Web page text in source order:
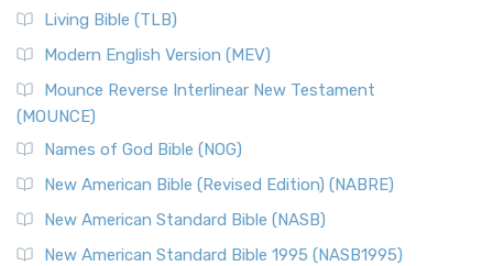
Living Bible (TLB)
Modern English Version (MEV)
Mounce Reverse Interlinear New Testament
(MOUNCE)
Names of God Bible (NOG)
New American Bible (Revised Edition) (NABRE)
New American Standard Bible (NASB)
New American Standard Bible 1995 (NASB1995)